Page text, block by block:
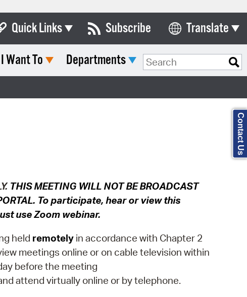
Quick Links
Boards & Commissions
City Directory
Municipal Code
Open Meeting Portal
Property Database
SeeClickFix
Subscribe Translate
Select Language
I Want To Departments Search Type:
THIS MEETING WILL NOT BE BROADCAST
To participate, hear or view this
use Zoom webinar.
held remotely in accordance with Chapter 2
meetings online or on cable television within
before the meeting
attend virtually online or by telephone.
Contact Us